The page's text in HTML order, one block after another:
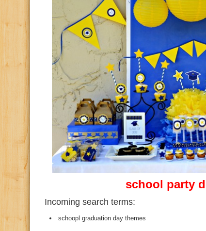
school party
Incoming search terms:
schoopl graduation day themes